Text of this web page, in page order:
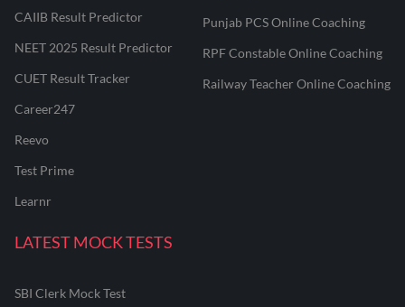
CAIIB Result Predictor
NEET 2025 Result Predictor
CUET Result Tracker
Career247
Reevo
Test Prime
Learnr
Punjab PCS Online Coaching
RPF Constable Online Coaching
Railway Teacher Online Coaching
LATEST MOCK TESTS
SBI Clerk Mock Test